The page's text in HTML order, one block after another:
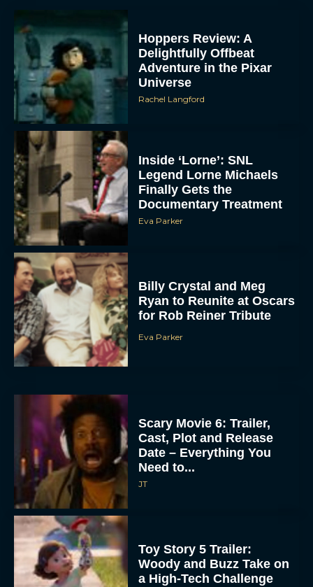
Hoppers Review: A
Delightfully Offbeat
Adventure in the Pixar
Universe
Rachel Langford
Inside ‘Lorne’: SNL
Legend Lorne Michaels
Finally Gets the
Documentary Treatment
Eva Parker
Billy Crystal and Meg
Ryan to Reunite at Oscars
for Rob Reiner Tribute
Eva Parker
Scary Movie 6: Trailer,
Cast, Plot and Release
Date – Everything You
Need to...
JT
Toy Story 5 Trailer:
Woody and Buzz Take on
a High-Tech Challenge